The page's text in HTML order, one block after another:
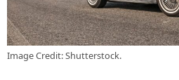
Image Credit: Shutterstock.